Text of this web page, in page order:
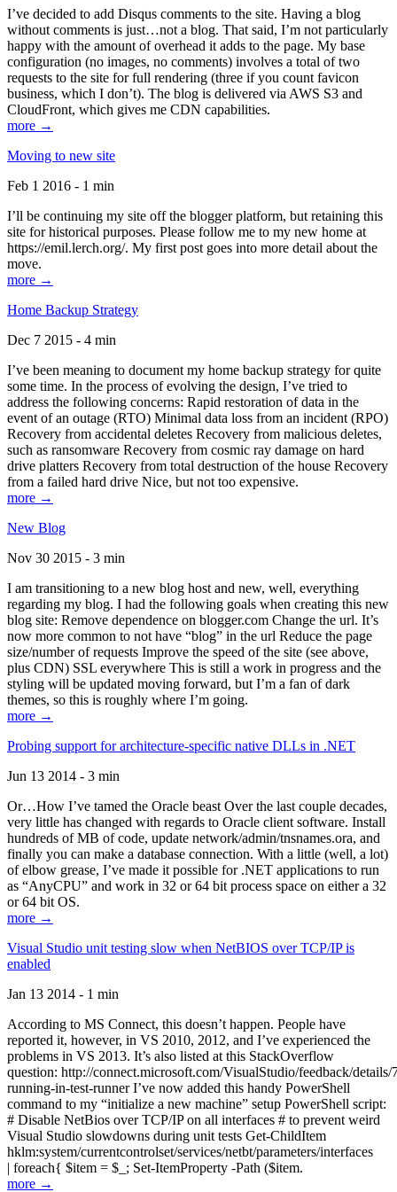
I’ve decided to add Disqus comments to the site. Having a blog
without comments is just…not a blog. That said, I’m not particularly
happy with the amount of overhead it adds to the page. My base
configuration (no images, no comments) involves a total of two
requests to the site for full rendering (three if you count favicon
business, which I don’t). The blog is delivered via AWS S3 and
CloudFront, which gives me CDN capabilities.
more →
Moving to new site
Feb 1 2016 - 1 min
I’ll be continuing my site off the blogger platform, but retaining this
site for historical purposes. Please follow me to my new home at
https://emil.lerch.org/. My first post goes into more detail about the
move.
more →
Home Backup Strategy
Dec 7 2015 - 4 min
I’ve been meaning to document my home backup strategy for quite
some time. In the process of evolving the design, I’ve tried to
address the following concerns: Rapid restoration of data in the
event of an outage (RTO) Minimal data loss from an incident (RPO)
Recovery from accidental deletes Recovery from malicious deletes,
such as ransomware Recovery from cosmic ray damage on hard
drive platters Recovery from total destruction of the house Recovery
from a failed hard drive Nice, but not too expensive.
more →
New Blog
Nov 30 2015 - 3 min
I am transitioning to a new blog host and new, well, everything
regarding my blog. I had the following goals when creating this new
blog site: Remove dependence on blogger.com Change the url. It’s
now more common to not have “blog” in the url Reduce the page
size/number of requests Improve the speed of the site (see above,
plus CDN) SSL everywhere This is still a work in progress and the
styling will be updated moving forward, but I’m a fan of dark
themes, so this is roughly where I’m going.
more →
Probing support for architecture-specific native DLLs in .NET
Jun 13 2014 - 3 min
Or…How I’ve tamed the Oracle beast Over the last couple decades,
very little has changed with regards to Oracle client software. Install
hundreds of MB of code, update network/admin/tnsnames.ora, and
finally you can make a database connection. With a little (well, a lot)
of elbow grease, I’ve made it possible for .NET applications to run
as “AnyCPU” and work in 32 or 64 bit process space on either a 32
or 64 bit OS.
more →
Visual Studio unit testing slow when NetBIOS over TCP/IP is
enabled
Jan 13 2014 - 1 min
According to MS Connect, this doesn’t happen. People have
reported it, however, in VS 2010, 2012, and I’ve experienced the
problems in VS 2013. It’s also listed at this StackOverflow
question: http://connect.microsoft.com/VisualStudio/feedback/
running-in-test-runner I’ve now added this handy PowerShell
command to my “initialize a new machine” setup PowerShell script:
# Disable NetBios over TCP/IP on all interfaces # to prevent weird
Visual Studio slowdowns during unit tests Get-ChildItem
hklm:system/currentcontrolset/services/netbt/parameters/interfaces
| foreach{ $item = $_; Set-ItemProperty -Path ($item.
more →